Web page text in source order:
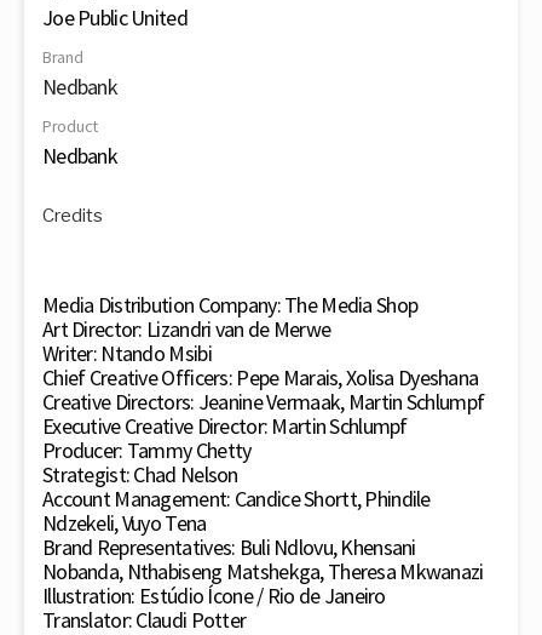
Joe Public United
Brand
Nedbank
Product
Nedbank
Credits
Media Distribution Company: The Media Shop
Art Director: Lizandri van de Merwe
Writer: Ntando Msibi
Chief Creative Officers: Pepe Marais, Xolisa Dyeshana
Creative Directors: Jeanine Vermaak, Martin Schlumpf
Executive Creative Director: Martin Schlumpf
Producer: Tammy Chetty
Strategist: Chad Nelson
Account Management: Candice Shortt, Phindile
Ndzekeli, Vuyo Tena
Brand Representatives: Buli Ndlovu, Khensani
Nobanda, Nthabiseng Matshekga, Theresa Mkwanazi
Illustration: Estúdio Ícone / Rio de Janeiro
Translator: Claudi Potter